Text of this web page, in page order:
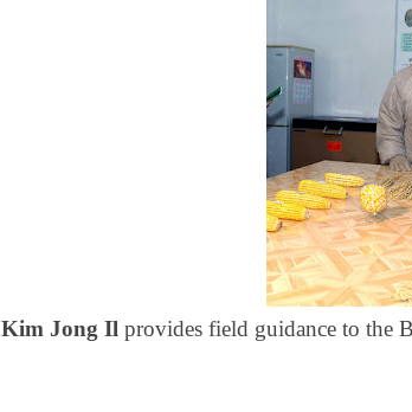
Kim Jong Il provides field guidance to the